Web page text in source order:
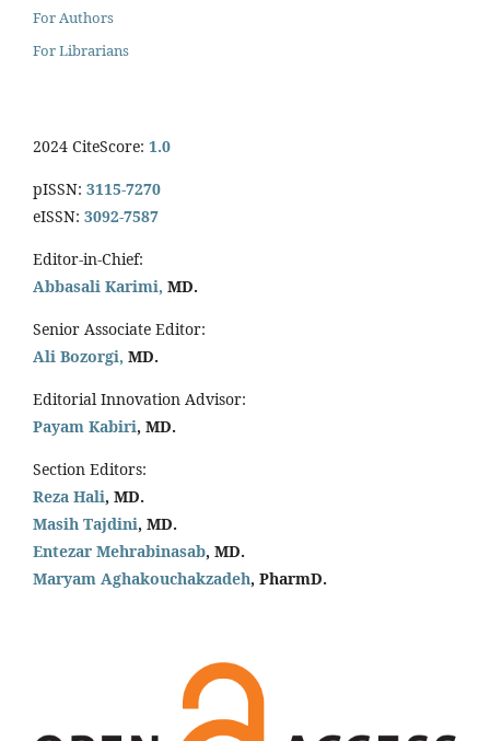
For Authors
For Librarians
2024 CiteScore: 1.0
pISSN: 3115-7270
eISSN: 3092-7587
Editor-in-Chief:
Abbasali Karimi, MD.
Senior Associate Editor:
Ali Bozorgi, MD.
Editorial Innovation Advisor:
Payam Kabiri, MD.
Section Editors:
Reza Hali, MD.
Masih Tajdini, MD.
Entezar Mehrabinasab, MD.
Maryam Aghakouchakzadeh, PharmD.